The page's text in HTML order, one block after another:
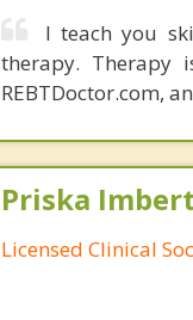
I teach you
therapy. Therapy
REBTDoctor.com,
Priska
Licensed Clinical